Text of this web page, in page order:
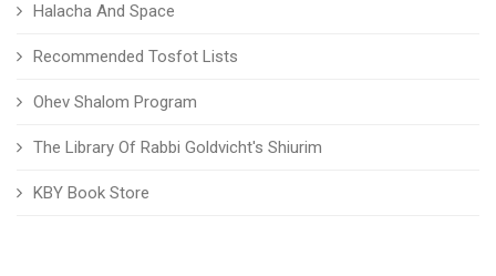
Halacha And Space
Recommended Tosfot Lists
Ohev Shalom Program
The Library Of Rabbi Goldvicht's Shiurim
KBY Book Store